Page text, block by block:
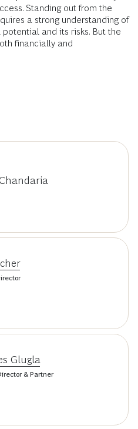
Standing out from the
a strong understanding of
and its risks. But the
financially and
Glugla
& Partner